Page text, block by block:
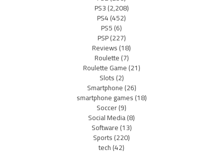
PS3(2,208)
PS4(452)
PS5(6)
PSP(227)
Reviews(18)
Roulette(7)
Roulette Game(21)
Slots(2)
Smartphone(26)
smartphone games(18)
Soccer(9)
Social Media(8)
Software(13)
Sports(220)
tech(42)